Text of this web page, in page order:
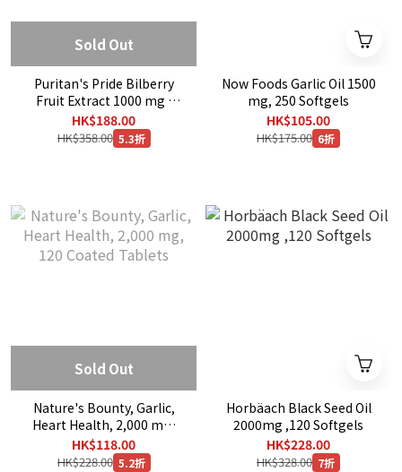
Sold Out
Puritan's Pride Bilberry
Fruit Extract 1000 mg ,
180 Rapid Release
Softgels
HK$188.00
HK$358.00 5.3折
Now Foods Garlic Oil 1500
mg, 250 Softgels
HK$105.00
HK$175.00 6折
Sold Out
Nature's Bounty, Garlic,
Heart Health, 2,000 mg,
120 Coated Tablets
HK$118.00
HK$228.00 5.2折
Horbäach Black Seed Oil
2000mg ,120 Softgels
HK$228.00
HK$328.00 7折